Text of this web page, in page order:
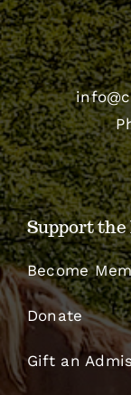
Support the
Become
Donate
Gift an